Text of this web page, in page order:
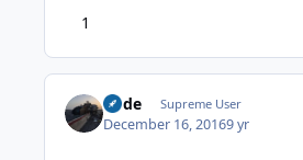
1
Bode Supreme User
December 16, 20169 yr